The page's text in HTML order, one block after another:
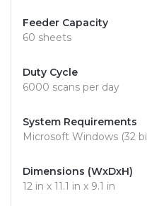
Feeder Capacity
60 sheets
Duty Cycle
6000 scans per day
System Requirements
Microsoft Windows (32
Dimensions (WxDxH)
12 in x 11.1 in x 9.1 in